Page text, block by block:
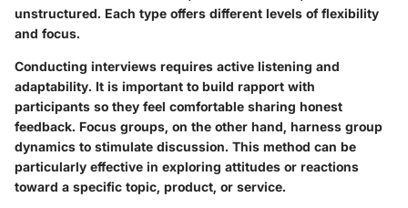
unstructured. Each type offers different levels of flexibility
and focus.
Conducting interviews requires active listening and
adaptability. It is important to build rapport with
participants so they feel comfortable sharing honest
feedback. Focus groups, on the other hand, harness group
dynamics to stimulate discussion. This method can be
particularly effective in exploring attitudes or reactions
toward a specific topic, product, or service.